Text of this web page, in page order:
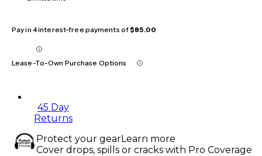
Pay in 4 interest-free payments of$85.00
Lease-To-Own Purchase Options
45 Day
Returns
Protect your gearLearn more
Cover drops, spills or cracks with Pro Coverage